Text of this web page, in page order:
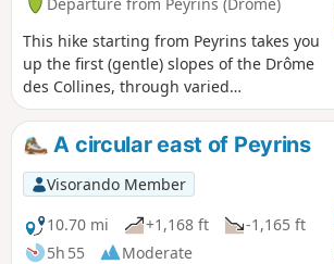
This hike starting from Peyrins takes you
up the first (gentle) slopes of the Drôme
des Collines, through varied
countryside. Given the terrain, walkers
can enjoy beautiful views of the west
and then the east of the region.
A circular east of Peyrins
Visorando Member
10.70 mi
+1,168 ft
-1,165 ft
5h 55
Moderate